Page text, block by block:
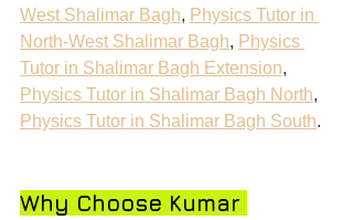
West Shalimar Bagh, Physics Tutor in
North-West Shalimar Bagh, Physics
Tutor in Shalimar Bagh Extension,
Physics Tutor in Shalimar Bagh North,
Physics Tutor in Shalimar Bagh South.
Why Choose Kumar